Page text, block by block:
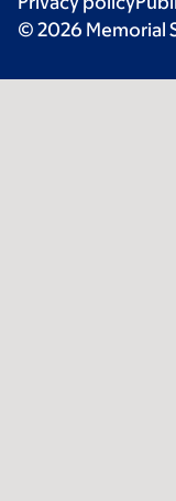
© 2026 Memorial